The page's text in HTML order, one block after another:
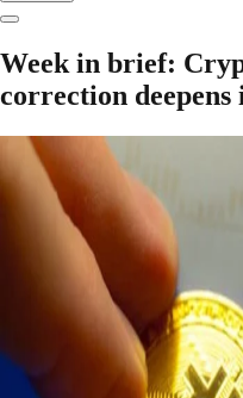
Week in brief:
correction